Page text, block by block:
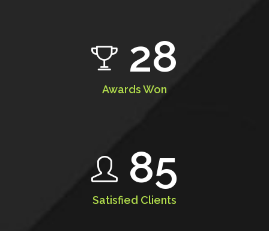
28
Awards Won
85
Satisfied Clients